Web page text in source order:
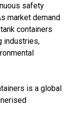
safety
market demand
containers
industries,
is a global